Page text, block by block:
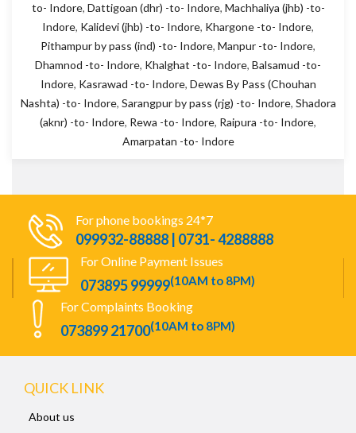
to- Indore, Dattigoan (dhr) -to- Indore, Machhaliya (jhb) -to-
Indore, Kalidevi (jhb) -to- Indore, Khargone -to- Indore,
Pithampur by pass (ind) -to- Indore, Manpur -to- Indore,
Dhamnod -to- Indore, Khalghat -to- Indore, Balsamud -to-
Indore, Kasrawad -to- Indore, Dewas By Pass (Chouhan
Nashta) -to- Indore, Sarangpur by pass (rjg) -to- Indore, Shadora
(aknr) -to- Indore, Rewa -to- Indore, Raipura -to- Indore,
Amarpatan -to- Indore
For phone bookings 24*7
099932-88888 | 0731- 4288888
For Online Payment Issues
073895 99999(10AM to 8PM)
For Complaints Booking
073899 21700(10AM to 8PM)
QUICK LINK
About us